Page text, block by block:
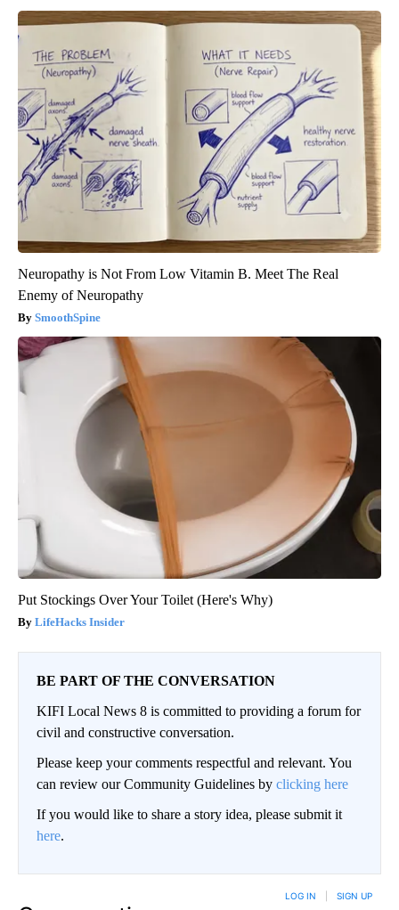
Neuropathy is Not From Low Vitamin B. Meet The Real
Enemy of Neuropathy
SmoothSpine
Put Stockings Over Your Toilet (Here's Why)
LifeHacks Insider
BE PART OF THE CONVERSATION
KIFI Local News 8 is committed to providing a forum for
civil and constructive conversation.
Please keep your comments respectful and relevant. You
can review our Community Guidelines by clicking here
If you would like to share a story idea, please submit it
here.
LOG IN SIGN UP